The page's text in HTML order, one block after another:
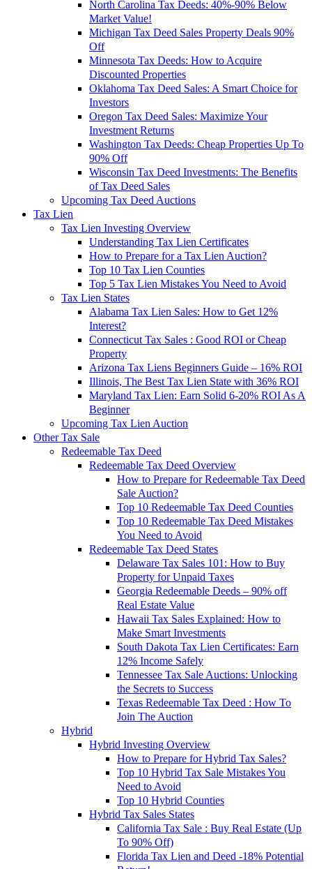
North Carolina Tax Deeds: 40%-90% Below
Market Value!
Michigan Tax Deed Sales Property Deals 90%
Off
Minnesota Tax Deeds: How to Acquire
Discounted Properties
Oklahoma Tax Deed Sales: A Smart Choice for
Investors
Oregon Tax Deed Sales: Maximize Your
Investment Returns
Washington Tax Deeds: Cheap Properties Up To
90% Off
Wisconsin Tax Deed Investments: The Benefits
of Tax Deed Sales
Upcoming Tax Deed Auctions
Tax Lien
Tax Lien Investing Overview
Understanding Tax Lien Certificates
How to Prepare for a Tax Lien Auction?
Top 10 Tax Lien Counties
Top 5 Tax Lien Mistakes You Need to Avoid
Tax Lien States
Alabama Tax Lien Sales: How to Get 12%
Interest?
Connecticut Tax Sales : Good ROI or Cheap
Property
Arizona Tax Liens Beginners Guide – 16% ROI
Illinois, The Best Tax Lien State with 36% ROI
Maryland Tax Lien: Earn Solid 6-20% ROI As A
Beginner
Upcoming Tax Lien Auction
Other Tax Sale
Redeemable Tax Deed
Redeemable Tax Deed Overview
How to Prepare for Redeemable Tax Deed
Sale Auction?
Top 10 Redeemable Tax Deed Counties
Top 10 Redeemable Tax Deed Mistakes
You Need to Avoid
Redeemable Tax Deed States
Delaware Tax Sales 101: How to Buy
Property for Unpaid Taxes
Georgia Redeemable Deeds – 90% off
Real Estate Value
Hawaii Tax Sales Explained: How to
Make Smart Investments
South Dakota Tax Lien Certificates: Earn
12% Income Safely
Tennessee Tax Sale Auctions: Unlocking
the Secrets to Success
Texas Redeemable Tax Deed : How To
Join The Auction
Hybrid
Hybrid Investing Overview
How to Prepare for Hybrid Tax Sales?
Top 10 Hybrid Tax Sale Mistakes You
Need to Avoid
Top 10 Hybrid Counties
Hybrid Tax Sales States
California Tax Sale : Buy Real Estate (Up
To 90% Off)
Florida Tax Lien and Deed -18% Potential